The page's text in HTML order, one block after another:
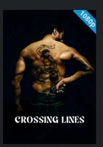
1080p